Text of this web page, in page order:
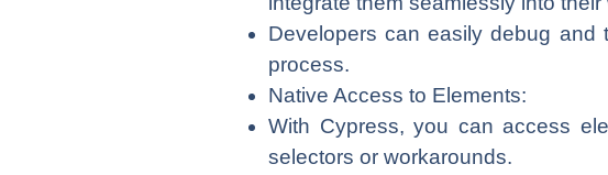
Developers can easily debug and
process.
Native Access to Elements:
With Cypress, you can access
selectors or workarounds.